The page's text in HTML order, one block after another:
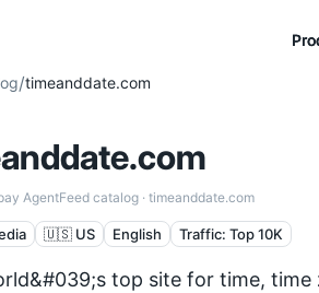
/timeanddate.com
AgentFeed catalog · timeanddate.com
🇺🇸 US English Traffic: Top 10K
top site for time,